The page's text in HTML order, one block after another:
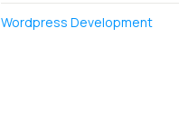
Wordpress Development